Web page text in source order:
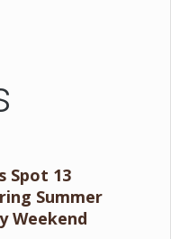
Spot 13
Summer
Weekend